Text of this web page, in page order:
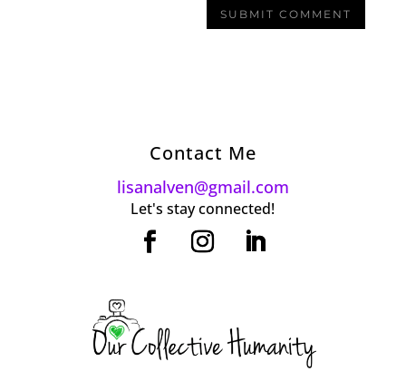
Contact Me
lisanalven@gmail.com
Let's stay connected!